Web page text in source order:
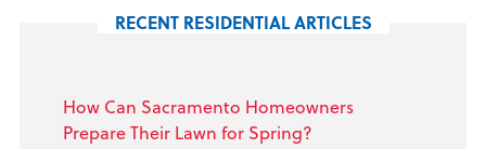
RECENT RESIDENTIAL ARTICLES
How Can Sacramento Homeowners
Prepare Their Lawn for Spring?